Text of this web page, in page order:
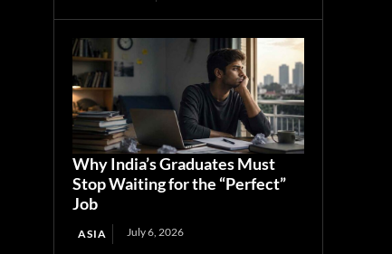
Why India’s Graduates Must
Stop Waiting for the “Perfect”
Job
ASIA July 6, 2026